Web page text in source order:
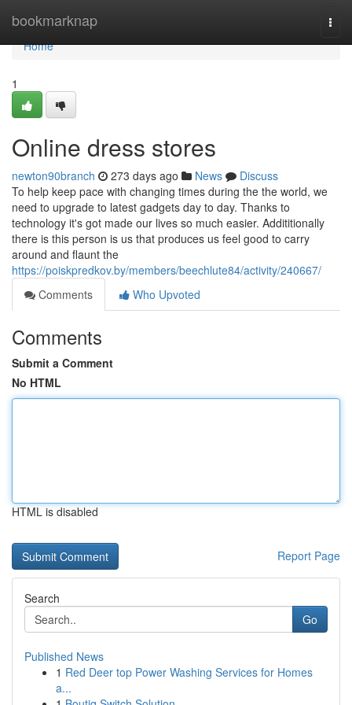
bookmarknap
Home
Home
1
Online dress stores
newton90branch 273 days ago News
Discuss
To help keep pace with changing times during the the world, we
need to upgrade to latest gadgets day to day. Thanks to
technology it's got made our lives so much easier. Addititionally
there is this person is us that produces us feel good to carry
around and flaunt the
https://poiskpredkov.by/members/beechlute84/activity/240667/
Comments
Who Upvoted
Comments
Submit a Comment
No HTML
HTML is disabled
Report Page
Search
Go
Published News
1 Red Deer top Power Washing Services for Homes
a...